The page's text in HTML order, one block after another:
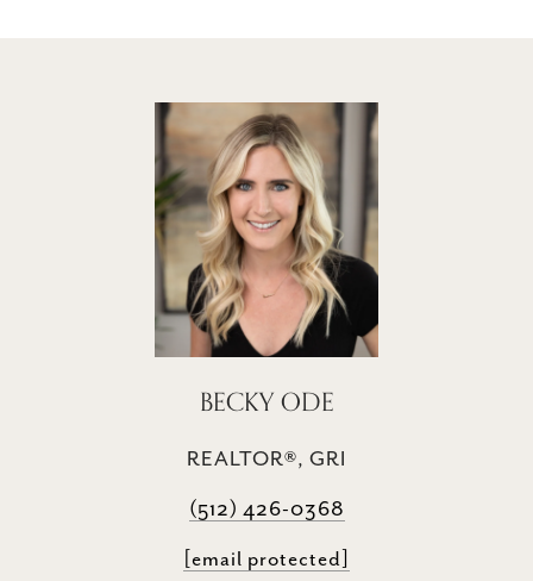
BECKY ODE
REALTOR®, GRI
(512) 426-0368
[email protected]